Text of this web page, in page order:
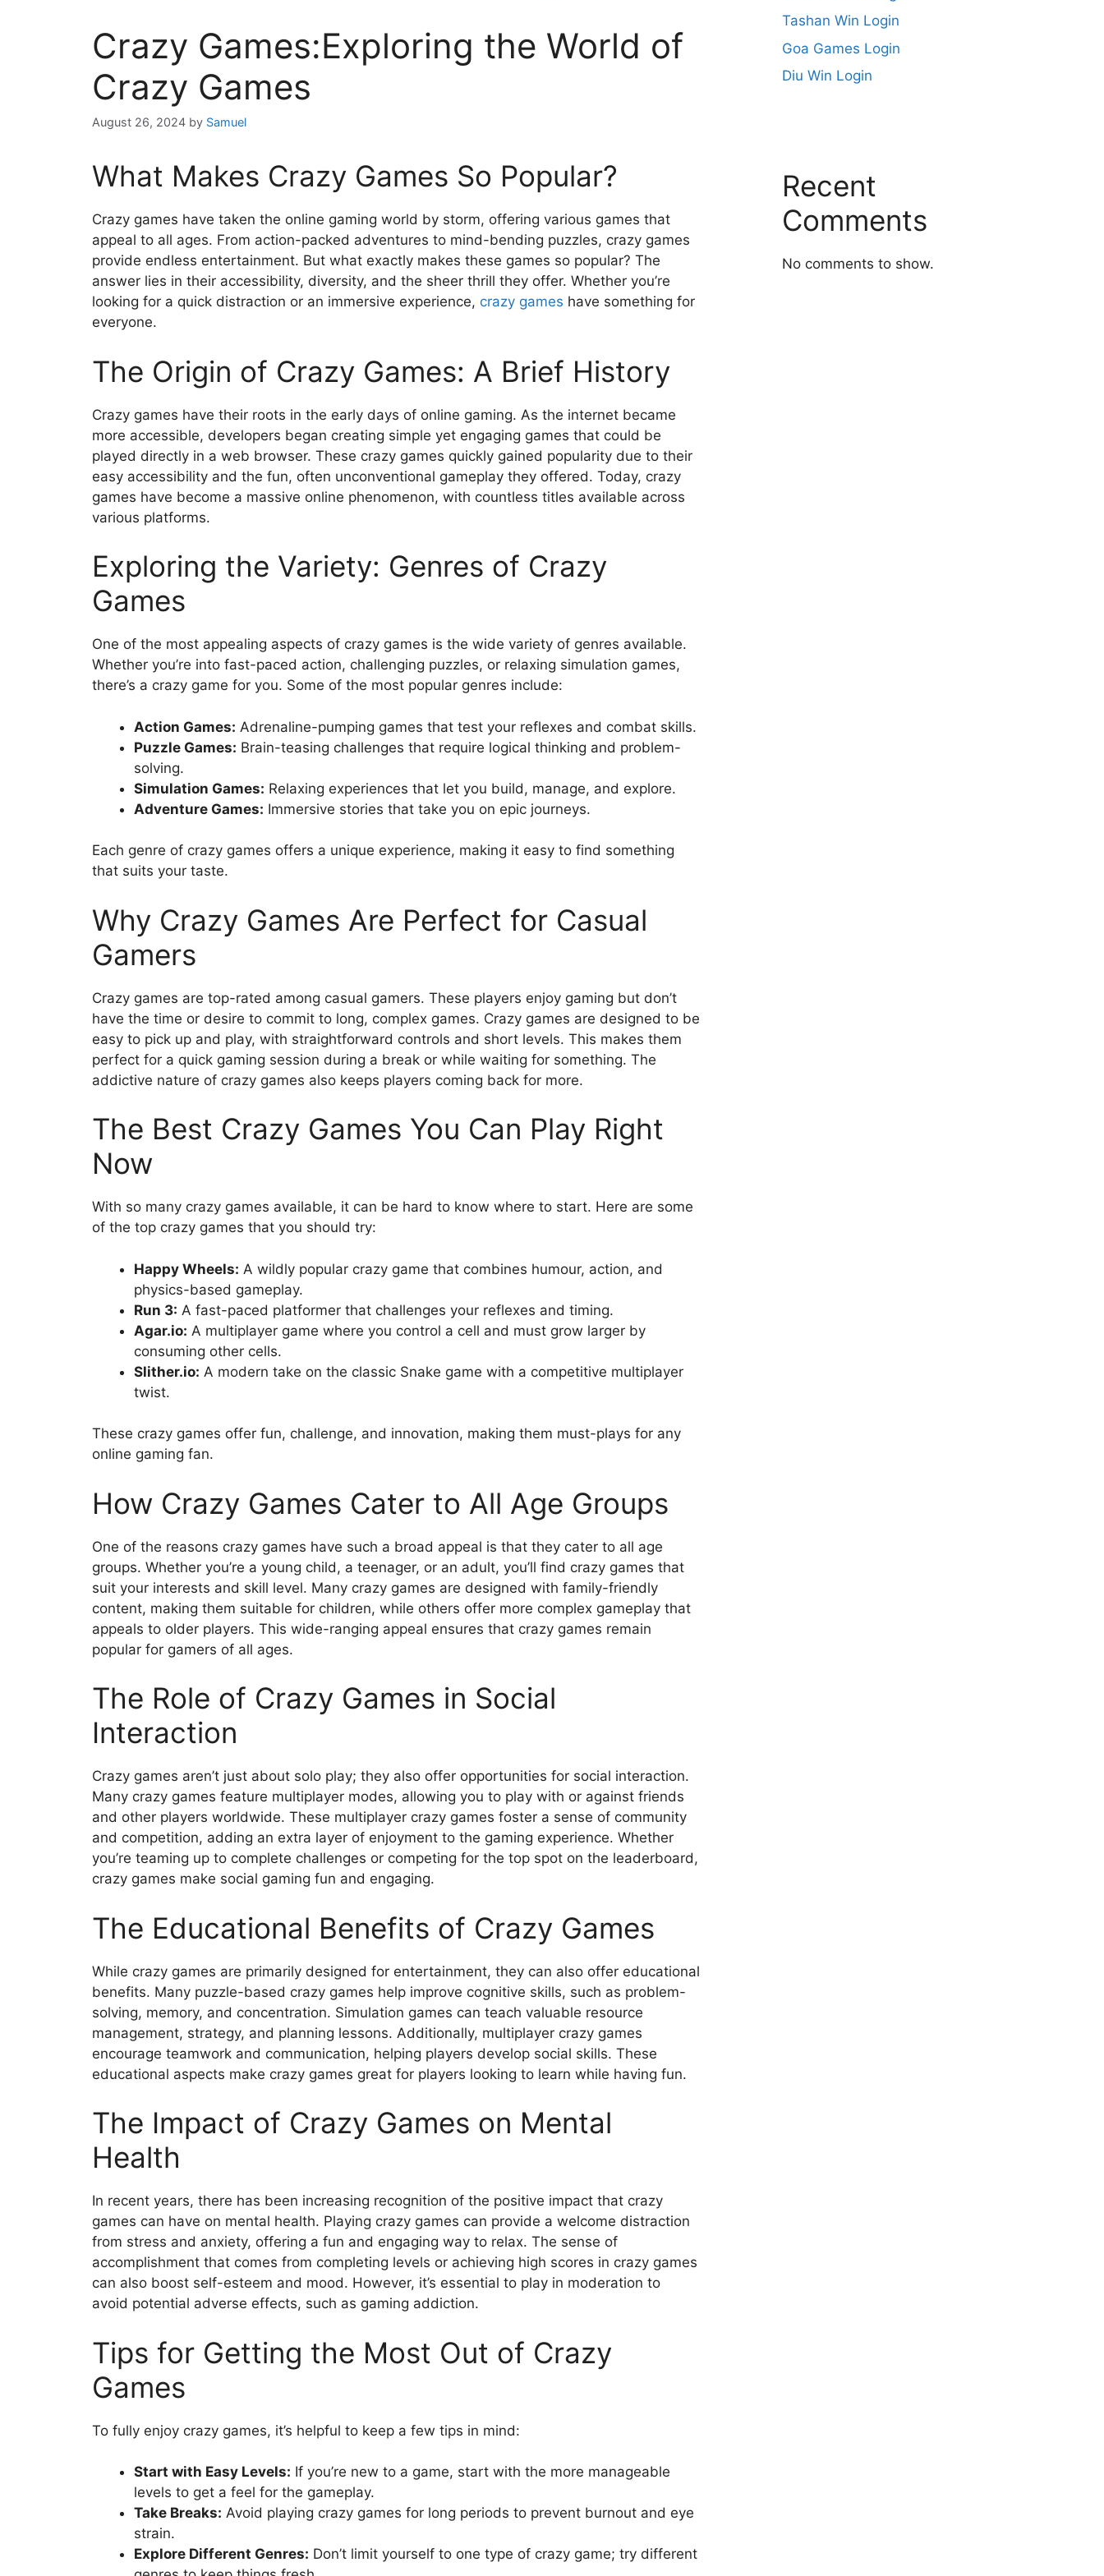
Crazy Games:Exploring the World of
Crazy Games
August 26, 2024 by Samuel
What Makes Crazy Games So Popular?
Crazy games have taken the online gaming world by storm, offering various games that
appeal to all ages. From action-packed adventures to mind-bending puzzles, crazy games
provide endless entertainment. But what exactly makes these games so popular? The
answer lies in their accessibility, diversity, and the sheer thrill they offer. Whether you’re
looking for a quick distraction or an immersive experience, crazy games have something for
everyone.
The Origin of Crazy Games: A Brief History
Crazy games have their roots in the early days of online gaming. As the internet became
more accessible, developers began creating simple yet engaging games that could be
played directly in a web browser. These crazy games quickly gained popularity due to their
easy accessibility and the fun, often unconventional gameplay they offered. Today, crazy
games have become a massive online phenomenon, with countless titles available across
various platforms.
Exploring the Variety: Genres of Crazy
Games
One of the most appealing aspects of crazy games is the wide variety of genres available.
Whether you’re into fast-paced action, challenging puzzles, or relaxing simulation games,
there’s a crazy game for you. Some of the most popular genres include:
Action Games: Adrenaline-pumping games that test your reflexes and combat skills.
Puzzle Games: Brain-teasing challenges that require logical thinking and problem-
solving.
Simulation Games: Relaxing experiences that let you build, manage, and explore.
Adventure Games: Immersive stories that take you on epic journeys.
Each genre of crazy games offers a unique experience, making it easy to find something
that suits your taste.
Why Crazy Games Are Perfect for Casual
Gamers
Crazy games are top-rated among casual gamers. These players enjoy gaming but don’t
have the time or desire to commit to long, complex games. Crazy games are designed to be
easy to pick up and play, with straightforward controls and short levels. This makes them
perfect for a quick gaming session during a break or while waiting for something. The
addictive nature of crazy games also keeps players coming back for more.
The Best Crazy Games You Can Play Right
Now
With so many crazy games available, it can be hard to know where to start. Here are some
of the top crazy games that you should try:
Happy Wheels: A wildly popular crazy game that combines humour, action, and
physics-based gameplay.
Run 3: A fast-paced platformer that challenges your reflexes and timing.
Agar.io: A multiplayer game where you control a cell and must grow larger by
consuming other cells.
Slither.io: A modern take on the classic Snake game with a competitive multiplayer
twist.
These crazy games offer fun, challenge, and innovation, making them must-plays for any
online gaming fan.
How Crazy Games Cater to All Age Groups
One of the reasons crazy games have such a broad appeal is that they cater to all age
groups. Whether you’re a young child, a teenager, or an adult, you’ll find crazy games that
suit your interests and skill level. Many crazy games are designed with family-friendly
content, making them suitable for children, while others offer more complex gameplay that
appeals to older players. This wide-ranging appeal ensures that crazy games remain
popular for gamers of all ages.
The Role of Crazy Games in Social
Interaction
Crazy games aren’t just about solo play; they also offer opportunities for social interaction.
Many crazy games feature multiplayer modes, allowing you to play with or against friends
and other players worldwide. These multiplayer crazy games foster a sense of community
and competition, adding an extra layer of enjoyment to the gaming experience. Whether
you’re teaming up to complete challenges or competing for the top spot on the leaderboard,
crazy games make social gaming fun and engaging.
The Educational Benefits of Crazy Games
While crazy games are primarily designed for entertainment, they can also offer educational
benefits. Many puzzle-based crazy games help improve cognitive skills, such as problem-
solving, memory, and concentration. Simulation games can teach valuable resource
management, strategy, and planning lessons. Additionally, multiplayer crazy games
encourage teamwork and communication, helping players develop social skills. These
educational aspects make crazy games great for players looking to learn while having fun.
The Impact of Crazy Games on Mental
Health
In recent years, there has been increasing recognition of the positive impact that crazy
games can have on mental health. Playing crazy games can provide a welcome distraction
from stress and anxiety, offering a fun and engaging way to relax. The sense of
accomplishment that comes from completing levels or achieving high scores in crazy games
can also boost self-esteem and mood. However, it’s essential to play in moderation to
avoid potential adverse effects, such as gaming addiction.
Tips for Getting the Most Out of Crazy
Games
To fully enjoy crazy games, it’s helpful to keep a few tips in mind:
Start with Easy Levels: If you’re new to a game, start with the more manageable
levels to get a feel for the gameplay.
Take Breaks: Avoid playing crazy games for long periods to prevent burnout and eye
strain.
Explore Different Genres: Don’t limit yourself to one type of crazy game; try different
Tashan Win Login
Goa Games Login
Diu Win Login
Recent
Comments
No comments to show.